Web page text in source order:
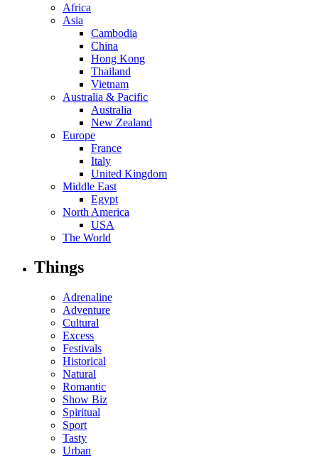
Africa
Asia
Cambodia
China
Hong Kong
Thailand
Vietnam
Australia & Pacific
Australia
New Zealand
Europe
France
Italy
United Kingdom
Middle East
Egypt
North America
USA
The World
Things
Adrenaline
Adventure
Cultural
Excess
Festivals
Historical
Natural
Romantic
Show Biz
Spiritual
Sport
Tasty
Urban